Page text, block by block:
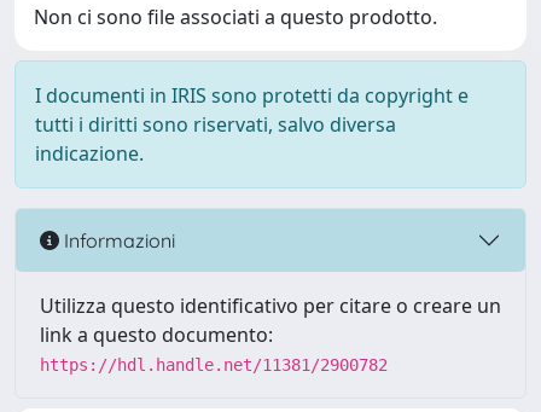
Non ci sono file associati a questo prodotto.
I documenti in IRIS sono protetti da copyright e
tutti i diritti sono riservati, salvo diversa
indicazione.
Informazioni
Utilizza questo identificativo per citare o creare un
link a questo documento:
https://hdl.handle.net/11381/2900782